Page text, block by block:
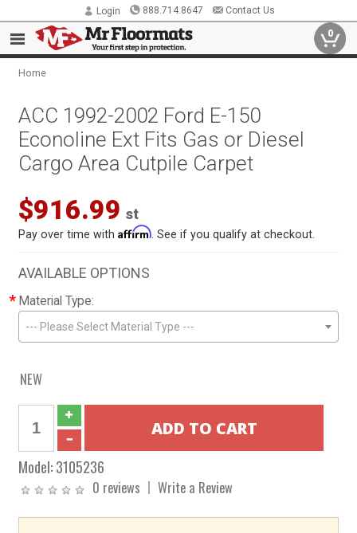
Login 888.714.8647 Contact Us
0
Home
ACC 1992-2002 Ford E-150
Econoline Ext Fits Gas or Diesel
Cargo Area Cutpile Carpet
$916.99 st
Pay over time withAffirm . See if you qualify at checkout.
AVAILABLE OPTIONS
* Material Type:
--- Please Select Material Type ---
NEW
Model:3105236
0 reviews Write a Review